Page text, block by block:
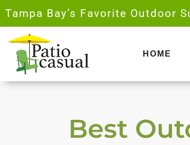
content
Tampa Bay’s Favorite Outdoor
HOME
Best